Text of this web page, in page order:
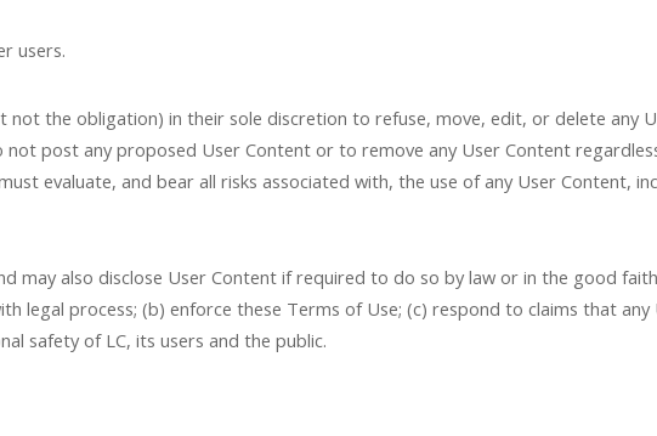
users.
not the obligation) in their sole discretion to refuse, move, edit, or delete any
not post any proposed User Content or to remove any User Content
evaluate, and bear all risks associated with, the use of any User Content,
may also disclose User Content if required to do so by law or in the good
legal process; (b) enforce these Terms of Use; (c) respond to claims that
safety of LC, its users and the public.